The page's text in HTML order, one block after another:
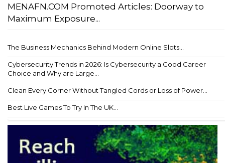
MENAFN.COM Promoted Articles: Doorway to
Maximum Exposure...
The Business Mechanics Behind Modern Online Slots...
Cybersecurity Trends in 2026: Is Cybersecurity a Good Career
Choice and Why are Large...
Clean Every Corner Without Tangled Cords or Loss of Power...
Best Live Games To Try In The UK...